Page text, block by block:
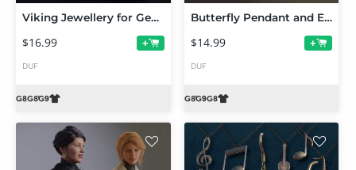
Viking Jewellery for Genesis 9 and 8
$16.99 +
DUF
Butterfly Pendant and Earrings for Genesis 9 and 8
$14.99 +
DUF